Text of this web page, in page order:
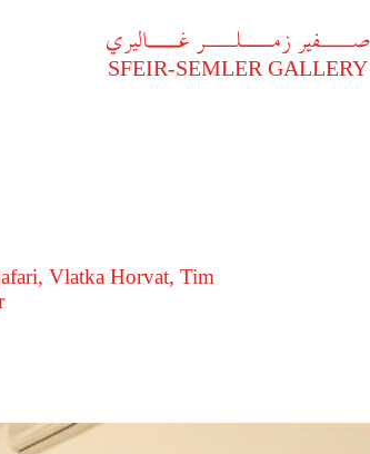
A
فير زملر غاليري
SFEIR-SEMLER GALLERY
Vlatka Horvat, Tim